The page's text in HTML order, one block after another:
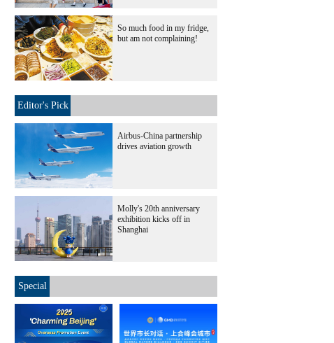
So much food in my fridge,
but am not complaining!
Editor's Pick
Airbus-China partnership
drives aviation growth
Molly's 20th anniversary
exhibition kicks off in
Shanghai
Special